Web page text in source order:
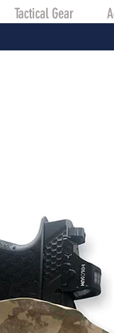
Tactical Gear